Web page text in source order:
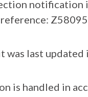
notification
reference:
was last
is handled in